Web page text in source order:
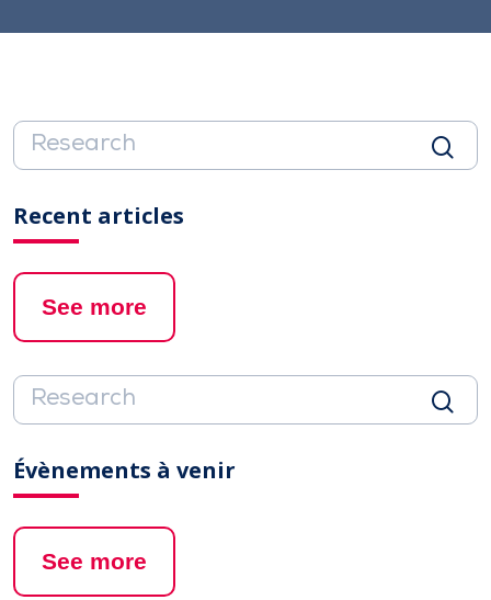
Recent articles
See more
Évènements à venir
See more